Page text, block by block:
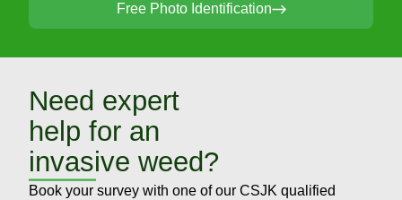
Free Photo Identification
Need expert
help for an
invasive weed?
Book your survey with one of our CSJK qualified